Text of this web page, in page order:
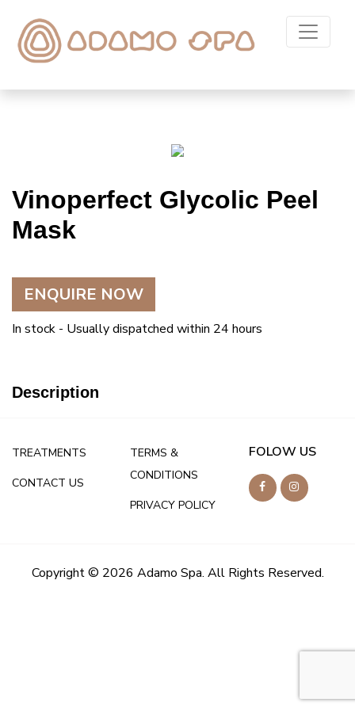
Vinoperfect Glycolic Peel
Mask
ENQUIRE NOW
In stock - Usually dispatched within 24 hours
Description
TREATMENTS
CONTACT US
TERMS &
CONDITIONS
PRIVACY POLICY
FOLOW US
Copyright © 2026 Adamo Spa. All Rights Reserved.